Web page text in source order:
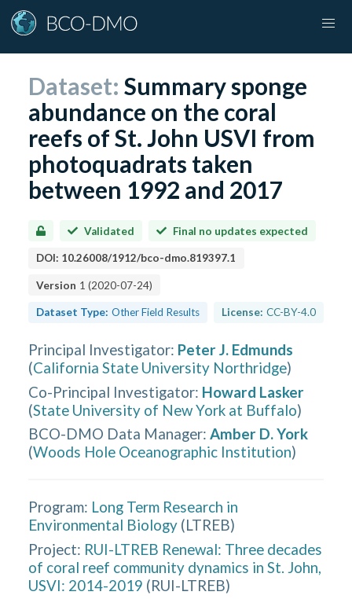
Dataset:Summary sponge
abundance on the coral
reefs of St. John USVI from
photoquadrats taken
between 1992 and 2017
Validated Final no updates expected
DOI: 10.26008/1912/bco-dmo.819397.1
Version 1 (2020-07-24)
Dataset Type: Other Field Results License: CC-BY-4.0
Principal Investigator: Peter J. Edmunds
(California State University Northridge)
Co-Principal Investigator: Howard Lasker
(State University of New York at Buffalo)
BCO-DMO Data Manager: Amber D. York
(Woods Hole Oceanographic Institution)
Program: Long Term Research in
Environmental Biology (LTREB)
Project: RUI-LTREB Renewal: Three decades
of coral reef community dynamics in St. John,
USVI: 2014-2019 (RUI-LTREB)